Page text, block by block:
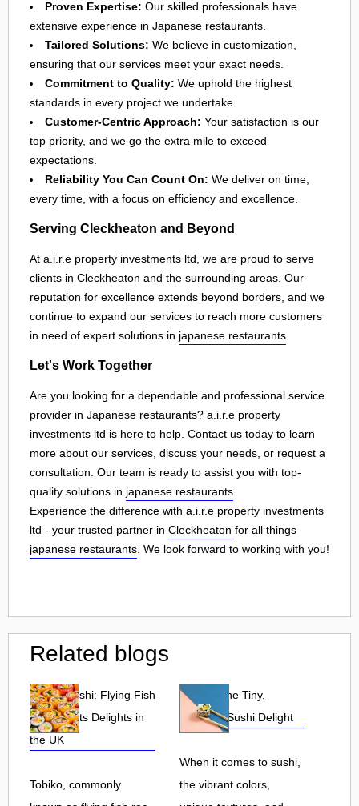
Proven Expertise: Our skilled professionals have
extensive experience in Japanese restaurants.
Tailored Solutions: We believe in customization,
ensuring that our services meet your exact needs.
Commitment to Quality: We uphold the highest
standards in every project we undertake.
Customer-Centric Approach: Your satisfaction is our
top priority, and we go the extra mile to exceed
expectations.
Reliability You Can Count On: We deliver on time,
every time, with a focus on efficiency and excellence.
Serving Cleckheaton and Beyond
At a.i.r.e property investments ltd, we are proud to serve
clients in Cleckheaton and the surrounding areas. Our
reputation for excellence extends beyond borders, and we
continue to expand our services to reach more customers
in need of expert solutions in japanese restaurants
Let's Work Together
Are you looking for a dependable and professional service
provider in Japanese restaurants? a.i.r.e property
investments ltd is here to help. Contact us today to learn
more about our services, discuss your needs, or request a
consultation. Our team is ready to assist you with top-
quality solutions in japanese restaurants
Experience the difference with a.i.r.e property investments
ltd - your trusted partner in Cleckheaton for all things
japanese restaurants . We look forward to working with you!
Related blogs
Tobiko Sushi: Flying Fish
Roe and Its Delights in
the UK
Tobiko, commonly
Tobiko: The Tiny,
Flavorful Sushi Delight
When it comes to sushi,
the vibrant colors,